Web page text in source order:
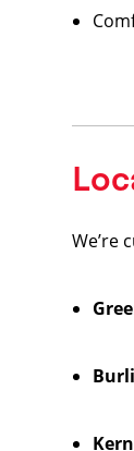
We’re